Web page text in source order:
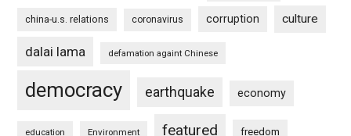
china-u.s. relations coronavirus corruption culture
dalai lama defamation againt Chinese
democracy earthquake economy
education Environment featured freedom